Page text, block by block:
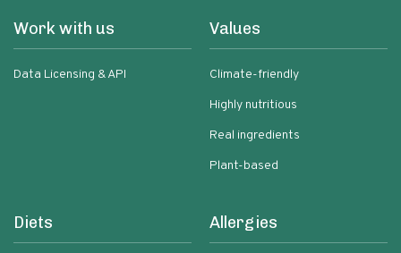
Work with us
Data Licensing & API
Values
Climate-friendly
Highly nutritious
Real ingredients
Plant-based
Diets Allergies